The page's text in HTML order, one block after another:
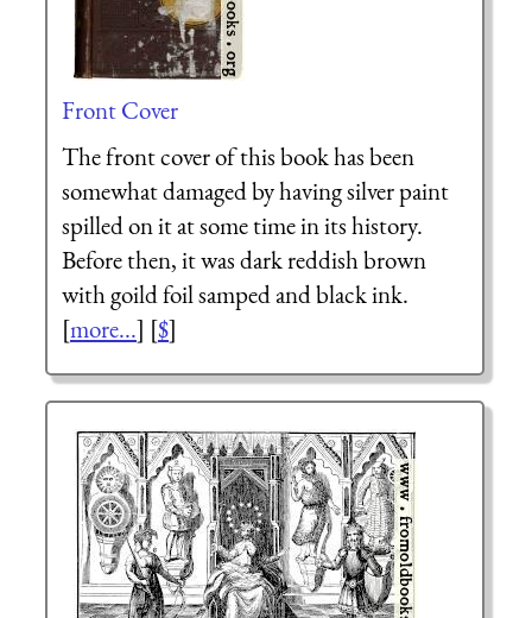
Front Cover
The front cover of this book has been
somewhat damaged by having silver paint
spilled on it at some time in its history.
Before then, it was dark reddish brown
with goild foil samped and black ink.
[more...] [$]